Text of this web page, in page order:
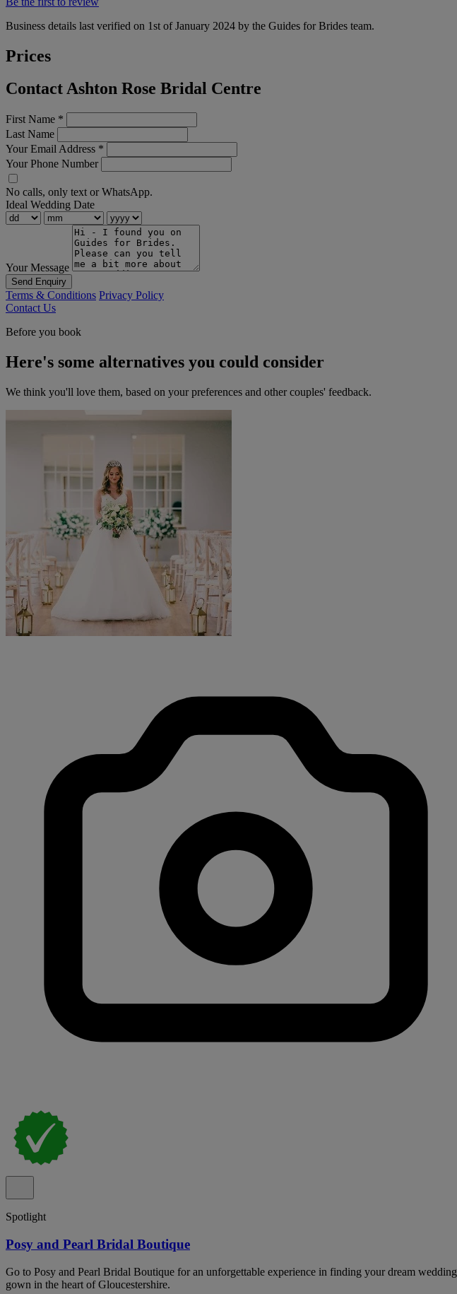
Business details last verified on 1st of January 2024 by the Guides for Brides team.
Prices
Contact Ashton Rose Bridal Centre
First Name *
Last Name
Your Email Address *
Your Phone Number
No calls, only text or WhatsApp.
Ideal Wedding Date
Your Message
Send Enquiry
Terms & Conditions Privacy Policy
Contact Us
Before you book
Here's some alternatives you could consider
We think you'll love them, based on your preferences and other couples' feedback.
Spotlight
Posy and Pearl Bridal Boutique
Go to Posy and Pearl Bridal Boutique for an unforgettable experience in finding your dream wedding
gown in the heart of Gloucestershire.